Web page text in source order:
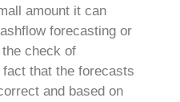
amount it can
forecasting or
check of
that the forecasts
and based on